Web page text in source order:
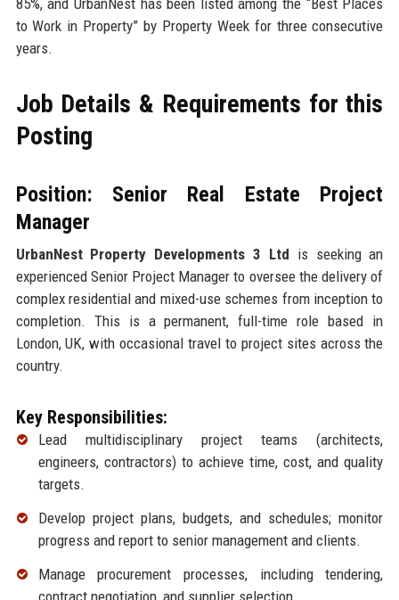
85%, and UrbanNest has been listed among the “Best Places
to Work in Property” by Property Week for three consecutive
years.
Job Details & Requirements for this
Posting
Position: Senior Real Estate Project
Manager
UrbanNest Property Developments 3 Ltd is seeking an
experienced Senior Project Manager to oversee the delivery of
complex residential and mixed-use schemes from inception to
completion. This is a permanent, full-time role based in
London, UK, with occasional travel to project sites across the
country.
Key Responsibilities:
Lead multidisciplinary project teams (architects,
engineers, contractors) to achieve time, cost, and quality
targets.
Develop project plans, budgets, and schedules; monitor
progress and report to senior management and clients.
Manage procurement processes, including tendering,
contract negotiation, and supplier selection.